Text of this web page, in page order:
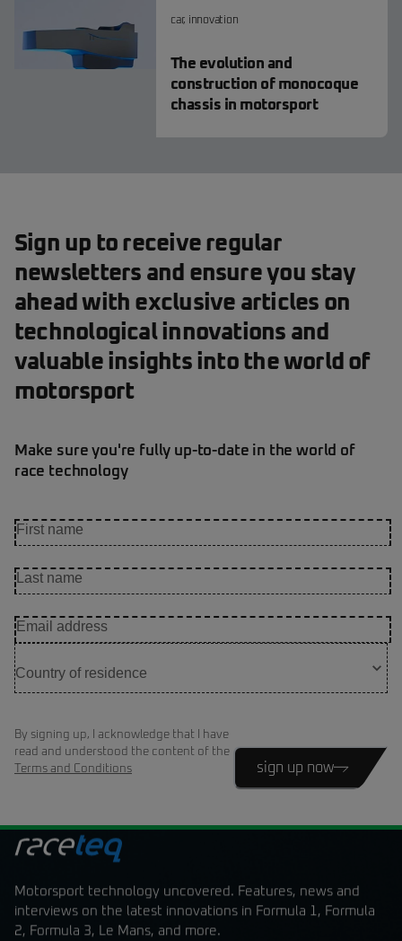
car, innovation
The evolution and
construction of monocoque
chassis in motorsport
Sign up to receive regular
newsletters and ensure you stay
ahead with exclusive articles on
technological innovations and
valuable insights into the world of
motorsport
Make sure you're fully up-to-date in the world of
race technology
By signing up, I acknowledge that I have
read and understood the content of the
Terms and Conditions
sign up now
Motorsport technology uncovered. Features, news and
interviews on the latest innovations in Formula 1, Formula
2, Formula 3, Le Mans, and more.